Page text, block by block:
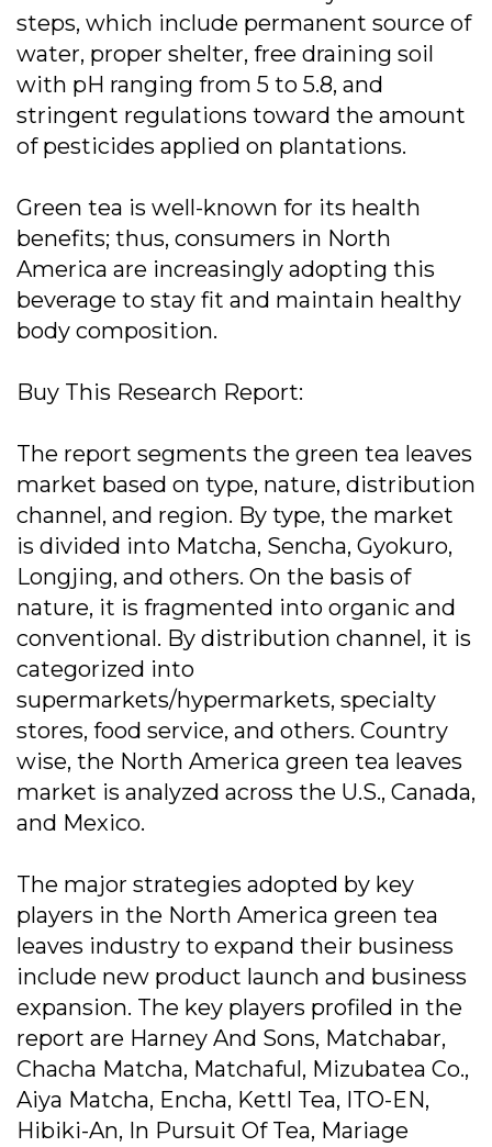
steps, which include permanent source of
water, proper shelter, free draining soil
with pH ranging from 5 to 5.8, and
stringent regulations toward the amount
of pesticides applied on plantations.
Green tea is well-known for its health
benefits; thus, consumers in North
America are increasingly adopting this
beverage to stay fit and maintain healthy
body composition.
Buy This Research Report:
The report segments the green tea leaves
market based on type, nature, distribution
channel, and region. By type, the market
is divided into Matcha, Sencha, Gyokuro,
Longjing, and others. On the basis of
nature, it is fragmented into organic and
conventional. By distribution channel, it is
categorized into
supermarkets/hypermarkets, specialty
stores, food service, and others. Country
wise, the North America green tea leaves
market is analyzed across the U.S., Canada,
and Mexico.
The major strategies adopted by key
players in the North America green tea
leaves industry to expand their business
include new product launch and business
expansion. The key players profiled in the
report are Harney And Sons, Matchabar,
Chacha Matcha, Matchaful, Mizubatea Co.,
Aiya Matcha, Encha, Kettl Tea, ITO-EN,
Hibiki-An, In Pursuit Of Tea, Mariage